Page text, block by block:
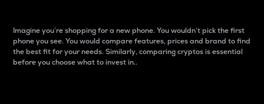
Imagine you’re shopping for a new phone. You wouldn’t pick the first
phone you see. You would compare features, prices and brand to find
the best fit for your needs. Similarly, comparing cryptos is essential
before you choose what to invest in..